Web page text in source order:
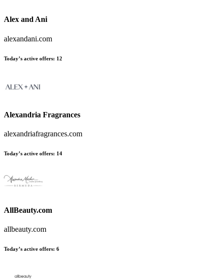
Alex and Ani
alexandani.com
Today’s active offers: 12
Alexandria Fragrances
alexandriafragrances.com
Today’s active offers: 14
AllBeauty.com
allbeauty.com
Today’s active offers: 6